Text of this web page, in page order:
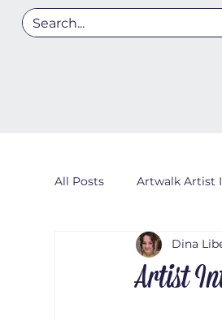
All Posts Artwalk Artist
Artist
Dina